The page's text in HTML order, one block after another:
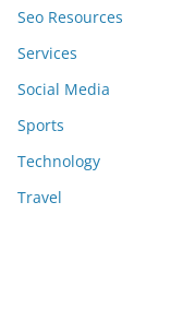
Seo Resources
Services
Social Media
Sports
Technology
Travel